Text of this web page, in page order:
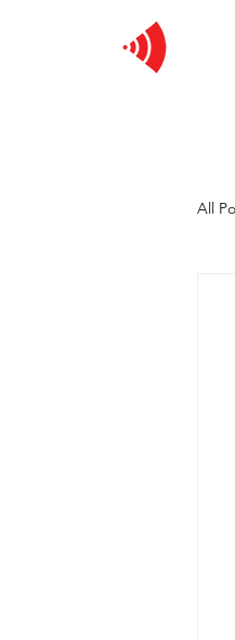
All